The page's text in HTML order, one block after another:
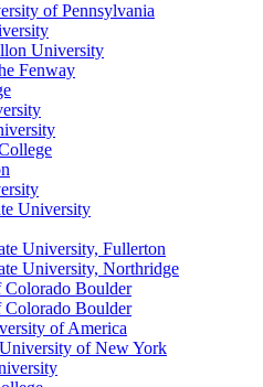
of Pennsylvania
University
Fenway
University
University, Fullerton
University, Northridge
Boulder
Boulder
of America
of New York